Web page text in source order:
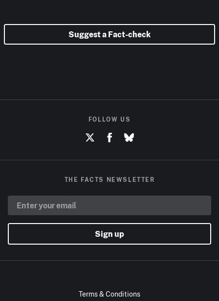
Suggest a Fact-check
FOLLOW US
THE FACTS NEWSLETTER
Sign up
Terms & Conditions